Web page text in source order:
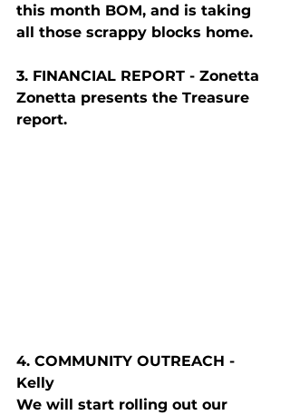
this month BOM, and is taking
all those scrappy blocks home.
3. FINANCIAL REPORT - Zonetta
Zonetta presents the Treasure
report.
4. COMMUNITY OUTREACH -
Kelly
We will start rolling out our